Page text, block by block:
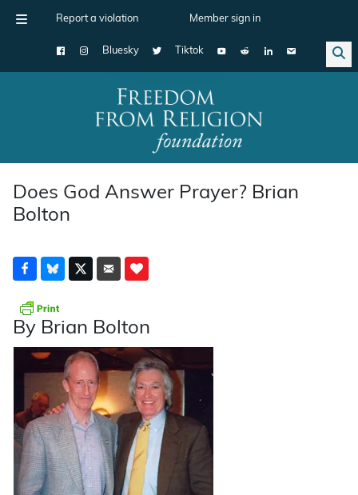
Report a violation Member sign in
Bluesky Tiktok
Main Navigation
Does God Answer Prayer? Brian
Bolton
By Brian Bolton